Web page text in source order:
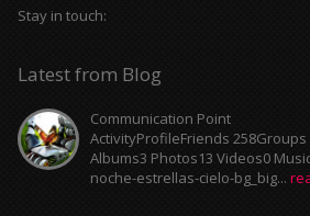
Stay in touch:
Latest from Blog
Communication Point
ActivityProfileFriends 258Groups
Albums3 Photos13 Videos0
noche-estrellas-cielo-bg_big...